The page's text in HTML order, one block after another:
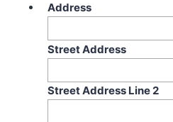
Address
Street Address
Street Address Line 2